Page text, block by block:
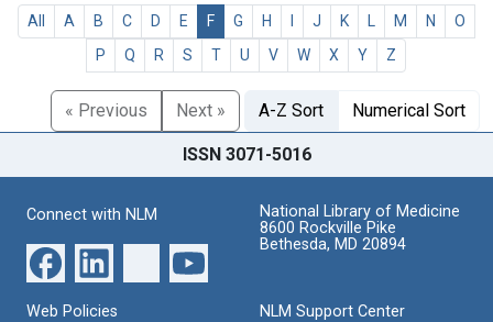
All A B C D E F G H J K M N
O
P
Q R S T U V W X Y Z
« Previous Next » A-Z Sort Numerical Sort
ISSN 3071-5016
Connect with NLM
National Library of Medicine
8600 Rockville Pike
Bethesda, MD 20894
Web Policies
NLM Support Center